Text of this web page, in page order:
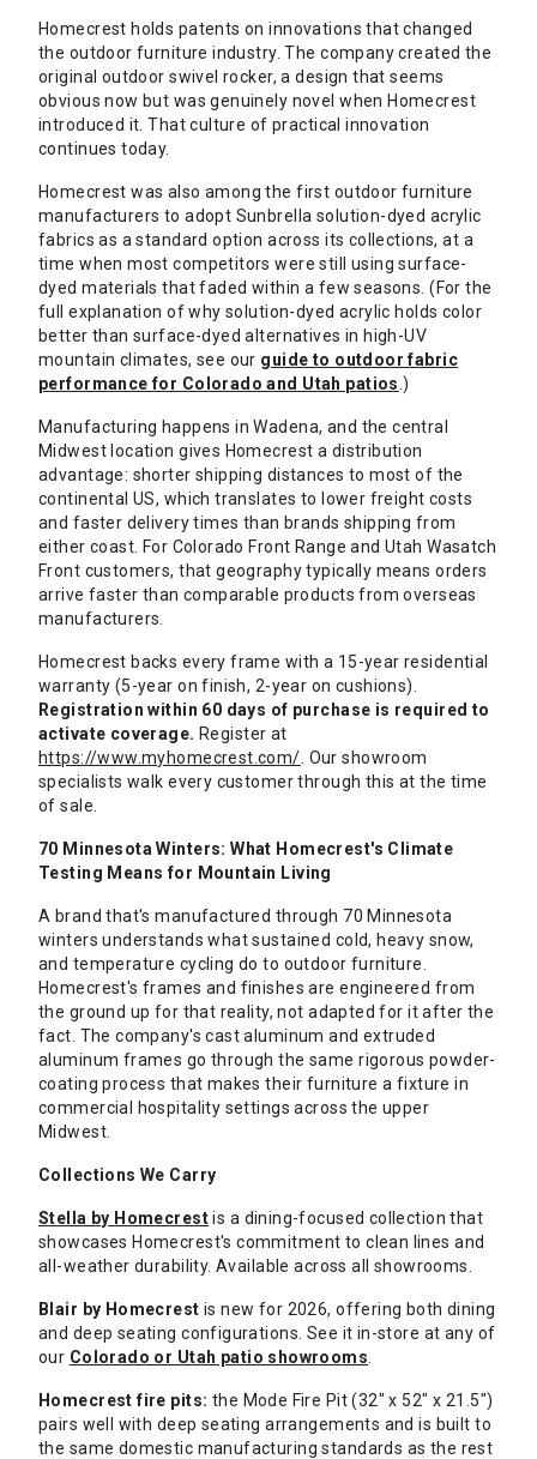
Homecrest holds patents on innovations that changed
the outdoor furniture industry. The company created the
original outdoor swivel rocker, a design that seems
obvious now but was genuinely novel when Homecrest
introduced it. That culture of practical innovation
continues today.
Homecrest was also among the first outdoor furniture
manufacturers to adopt Sunbrella solution-dyed acrylic
fabrics as a standard option across its collections, at a
time when most competitors were still using surface-
dyed materials that faded within a few seasons. (For the
full explanation of why solution-dyed acrylic holds color
better than surface-dyed alternatives in high-UV
mountain climates, see our guide to outdoor fabric
performance for Colorado and Utah patios .)
Manufacturing happens in Wadena, and the central
Midwest location gives Homecrest a distribution
advantage: shorter shipping distances to most of the
continental US, which translates to lower freight costs
and faster delivery times than brands shipping from
either coast. For Colorado Front Range and Utah Wasatch
Front customers, that geography typically means orders
arrive faster than comparable products from overseas
manufacturers.
Homecrest backs every frame with a 15-year residential
warranty (5-year on finish, 2-year on cushions).
Registration within 60 days of purchase is required to
activate coverage. Register at
https://www.myhomecrest.com/ . Our showroom
specialists walk every customer through this at the time
of sale.
70 Minnesota Winters: What Homecrest's Climate
Testing Means for Mountain Living
A brand that's manufactured through 70 Minnesota
winters understands what sustained cold, heavy snow,
and temperature cycling do to outdoor furniture.
Homecrest's frames and finishes are engineered from
the ground up for that reality, not adapted for it after the
fact. The company's cast aluminum and extruded
aluminum frames go through the same rigorous powder-
coating process that makes their furniture a fixture in
commercial hospitality settings across the upper
Midwest.
Collections We Carry
Stella by Homecrestis a dining-focused collection that
showcases Homecrest's commitment to clean lines and
all-weather durability. Available across all showrooms.
Blair by Homecrest is new for 2026, offering both dining
and deep seating configurations. See it in-store at any of
our Colorado or Utah patio showrooms
Homecrest fire pits: the Mode Fire Pit (32" x 52" x 21.5")
pairs well with deep seating arrangements and is built to
the same domestic manufacturing standards as the rest